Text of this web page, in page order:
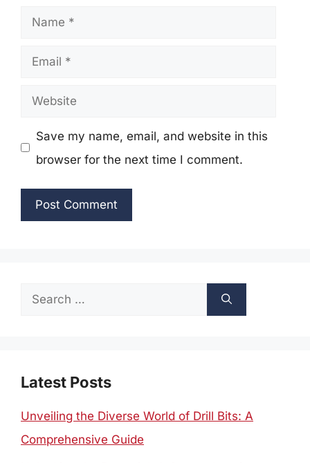
Name
Email
Website
Save my name, email, and website in this
browser for the next time I comment.
Search
Latest Posts
Unveiling the Diverse World of Drill Bits: A
Comprehensive Guide